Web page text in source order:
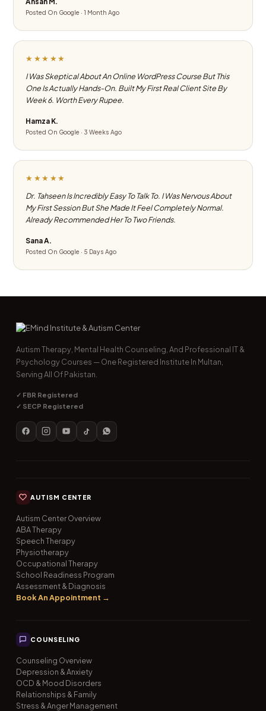
Posted On Google · 1 Month Ago
★★★★★
I Was Skeptical About An Online WordPress Course But This
One Is Actually Hands-On. Built My First Real Client Site By
Week 6. Worth Every Rupee.
Hamza K.
Posted On Google · 3 Weeks Ago
★★★★★
Dr. Tahseen Is Incredibly Easy To Talk To. I Was Nervous About
My First Session But She Made It Feel Completely Normal.
Already Recommended Her To Two Friends.
Sana A.
Posted On Google · 5 Days Ago
Autism Therapy, Mental Health Counseling, And Professional IT &
Psychology Courses — One Registered Institute In Multan,
Serving All Of Pakistan.
✓ FBR Registered
✓ SECP Registered
AUTISM CENTER
Autism Center Overview
ABA Therapy
Speech Therapy
Physiotherapy
Occupational Therapy
School Readiness Program
Assessment & Diagnosis
Book An Appointment →
COUNSELING
Counseling Overview
Depression & Anxiety
OCD & Mood Disorders
Relationships & Family
Stress & Anger Management